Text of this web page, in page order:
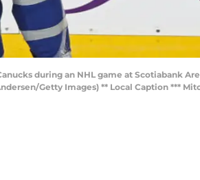
during an NHL game at Scotiabank
Getty Images) ** Local Caption ***